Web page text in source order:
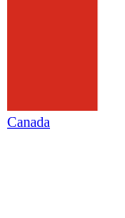
Canada